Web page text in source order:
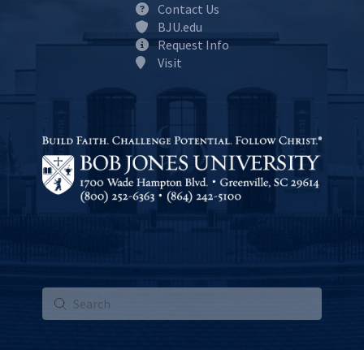
Contact Us
BJU.edu
Request Info
Visit
Search
Submit